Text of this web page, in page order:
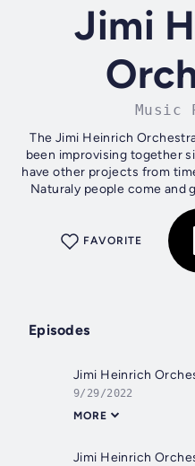
Jimi
Music
The Jimi Heinrich
been improvising together
have other projects from
Naturaly people come and
FAVORITE
Episodes
9/29/2022
MORE